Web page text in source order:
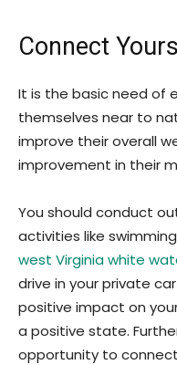
Connect
It is the basic need of
themselves near to
improve their overall
improvement in their
You should conduct
activities like
west Virginia white
drive in your private
positive impact on
a positive state.
opportunity to